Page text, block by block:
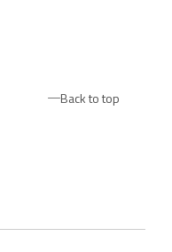
Back to top